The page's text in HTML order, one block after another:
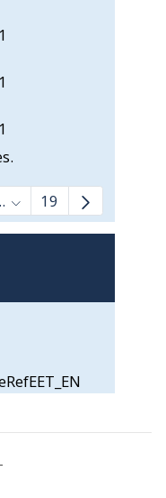
Use TAB to navigate.
Intermediate Pages
19